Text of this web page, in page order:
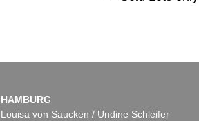
HAMBURG
Louisa von Saucken / Undine Schleifer